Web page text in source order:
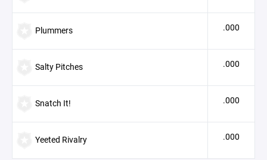
Plummers .000
Salty Pitches .000
Snatch It! .000
Yeeted Rivalry .000